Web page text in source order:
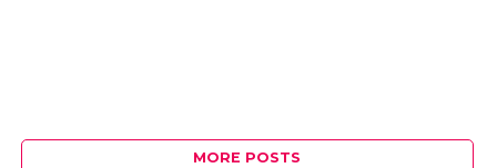
MORE POSTS